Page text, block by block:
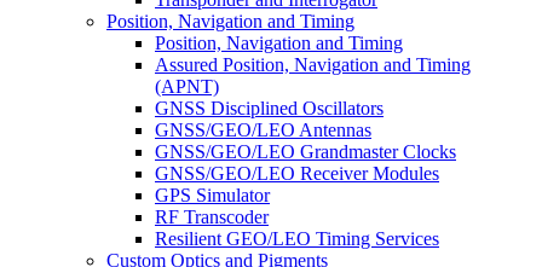
Position, Navigation and Timing
Position, Navigation and Timing
Assured Position, Navigation and Timing
(APNT)
GNSS Disciplined Oscillators
GNSS/GEO/LEO Antennas
GNSS/GEO/LEO Grandmaster Clocks
GNSS/GEO/LEO Receiver Modules
GPS Simulator
RF Transcoder
Resilient GEO/LEO Timing Services
Custom Optics and Pigments